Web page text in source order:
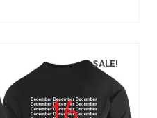
SALE!